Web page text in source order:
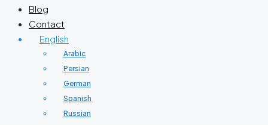
Blog
Contact
English
Arabic
Persian
German
Spanish
Russian